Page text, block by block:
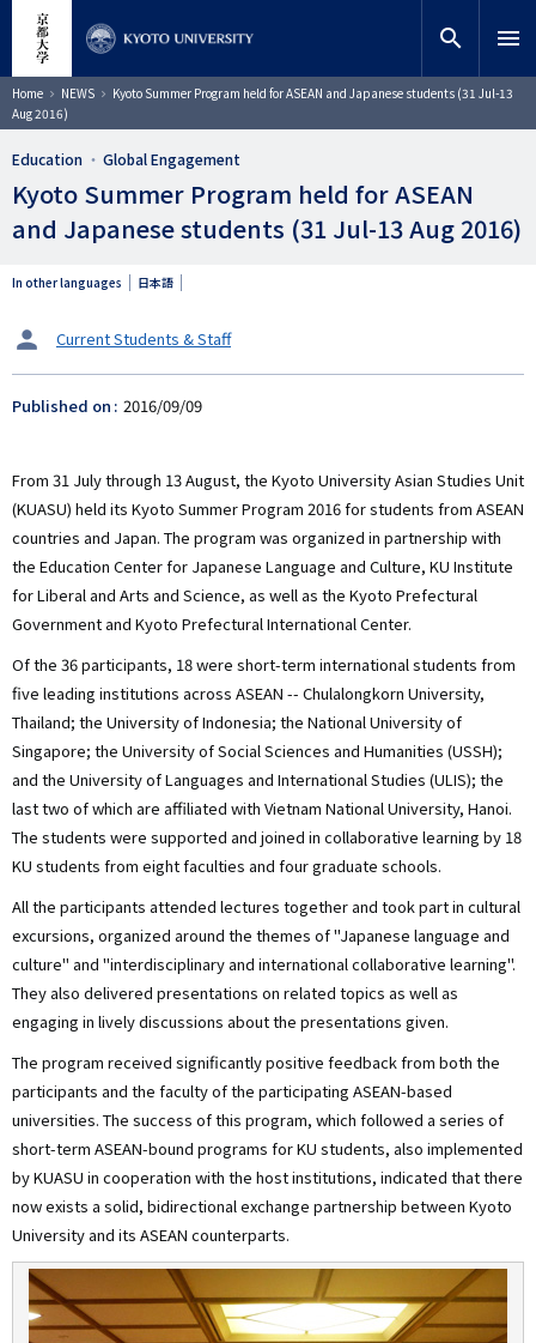
content
Site search
Search
search menu
Breadcrumb
Home NEWS
Kyoto Summer Program held for ASEAN and Japanese students (31 Jul-13
Aug 2016)
Education Global Engagement
Kyoto Summer Program held for ASEAN
and Japanese students (31 Jul-13 Aug 2016)
In other languages 日本語
タ
ッ
Current Students & Staff
Published on 2016/09/09
From 31 July through 13 August, the Kyoto University Asian Studies Unit
(KUASU) held its Kyoto Summer Program 2016 for students from ASEAN
countries and Japan. The program was organized in partnership with
the Education Center for Japanese Language and Culture, KU Institute
for Liberal and Arts and Science, as well as the Kyoto Prefectural
Government and Kyoto Prefectural International Center.
Of the 36 participants, 18 were short-term international students from
five leading institutions across ASEAN -- Chulalongkorn University,
Thailand; the University of Indonesia; the National University of
Singapore; the University of Social Sciences and Humanities (USSH);
and the University of Languages and International Studies (ULIS); the
last two of which are affiliated with Vietnam National University, Hanoi.
The students were supported and joined in collaborative learning by 18
KU students from eight faculties and four graduate schools.
All the participants attended lectures together and took part in cultural
excursions, organized around the themes of "Japanese language and
culture" and "interdisciplinary and international collaborative learning".
They also delivered presentations on related topics as well as
engaging in lively discussions about the presentations given.
The program received significantly positive feedback from both the
participants and the faculty of the participating ASEAN-based
universities. The success of this program, which followed a series of
short-term ASEAN-bound programs for KU students, also implemented
by KUASU in cooperation with the host institutions, indicated that there
now exists a solid, bidirectional exchange partnership between Kyoto
University and its ASEAN counterparts.